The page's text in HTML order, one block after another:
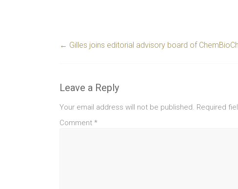
← Gilles joins editorial advisory board of
Leave a Reply
Your email address will not be published. Required
Comment *